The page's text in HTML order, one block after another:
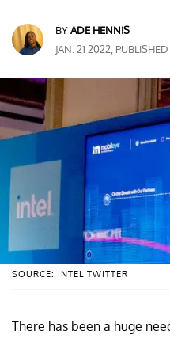
BYADE HENNIS
JAN. 21 2022,
SOURCE: INTEL TWITTER
There has been a huge